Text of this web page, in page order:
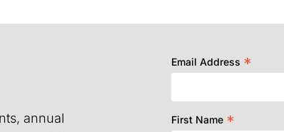
annual
Email Address *
First Name *